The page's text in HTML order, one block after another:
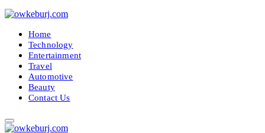
Home
Technology
Entertainment
Travel
Automotive
Beauty
Contact Us